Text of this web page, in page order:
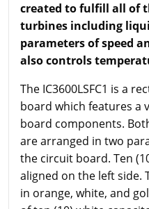
created to fulfill all of
turbines including
parameters of speed
also controls
The IC3600LSFC1 is a
board which features a
board components.
are arranged in two
the circuit board. Ten
aligned on the left side.
in orange, white, and